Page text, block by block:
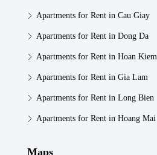
Apartments for Rent in Cau Giay
Apartments for Rent in Dong Da
Apartments for Rent in Hoan Kiem
Apartments for Rent in Gia Lam
Apartments for Rent in Long Bien
Apartments for Rent in Hoang Mai
Maps